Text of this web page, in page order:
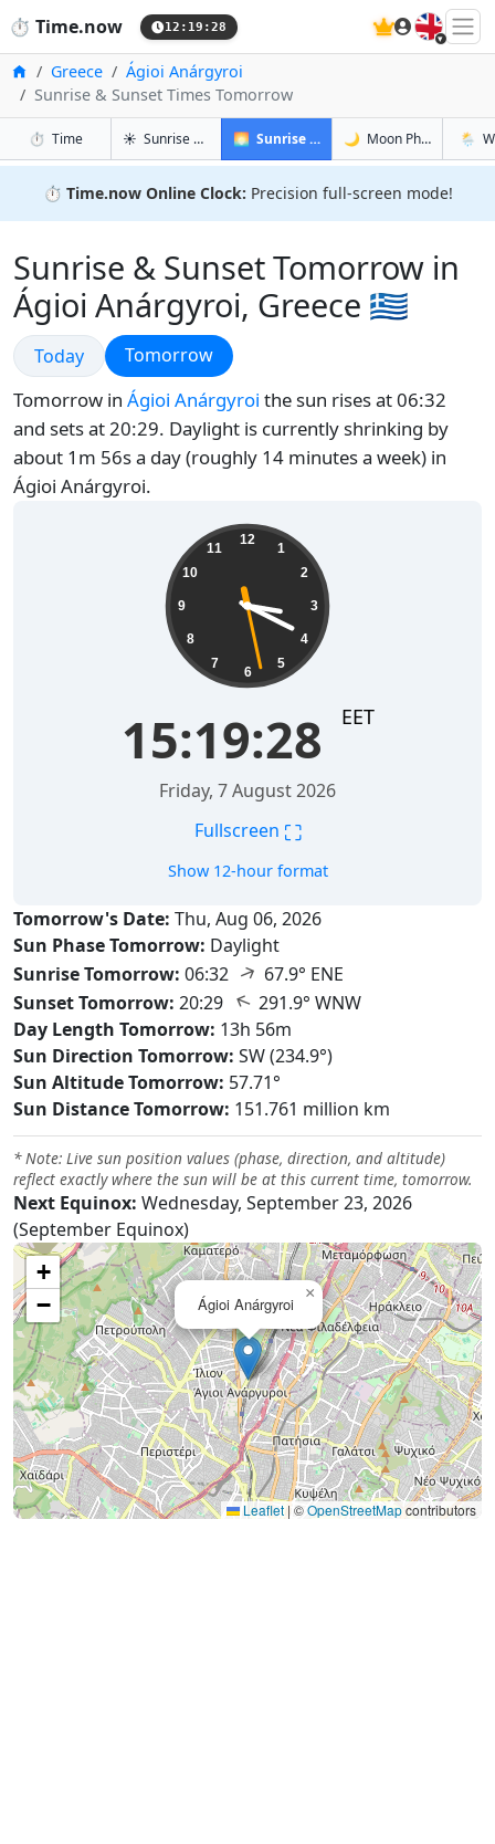
⏱️ Time.now 12:19:29 🇬🇧
HomeGreece
Ágioi Anárgyroi
Sunrise & Sunset Times Tomorrow
⏱️ Timein Ágioi Anárgyroi
☀️ Sunrise & Sunset in Ágioi Anárgyroi
🌅 Sunrise & Sunset Tomorrow in Ágioi
🌙 Moon Phases in🌦️
⏱️ Time.now Online Clock: Precision full-screen mode!
Sunrise & Sunset Tomorrow in
Ágioi Anárgyroi, Greece 🇬🇷
Sunrise & Sunset
Today Sunrise & Sunset
Tomorrow
Tomorrow in Ágioi Anárgyroi the sun rises at 06:32
and sets at 20:29. Daylight is currently shrinking by
about 1m 56s a day (roughly 14 minutes a week) in
Ágioi Anárgyroi.
12
1
2
3
4
5
6
7
8
9
10
11
15:19:29 EET
Friday, 7 August 2026
Fullscreen ⛶
Show 12-hour format
Tomorrow's Date: Thu, Aug 06, 2026
Sun Phase Tomorrow: Daylight
Sunrise Tomorrow: 06:32 ↑ 67.9° ENE
Sunset Tomorrow: 20:29 ↑ 291.9° WNW
Day Length Tomorrow: 13h 56m
Sun Direction Tomorrow: SW (234.9°)
Sun Altitude Tomorrow: 57.71°
Sun Distance Tomorrow: 151.761 million km
* Note: Live sun position values (phase, direction, and altitude)
reflect exactly where the sun will be at this current time, tomorrow.
Next Equinox: Wednesday, September 23, 2026
(September Equinox)
Ágioi Anárgyroi
×
+
−
Leaflet | ©OpenStreetMapcontributors